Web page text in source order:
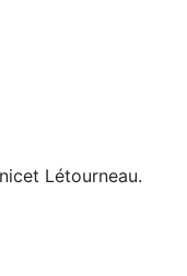
Létourneau.